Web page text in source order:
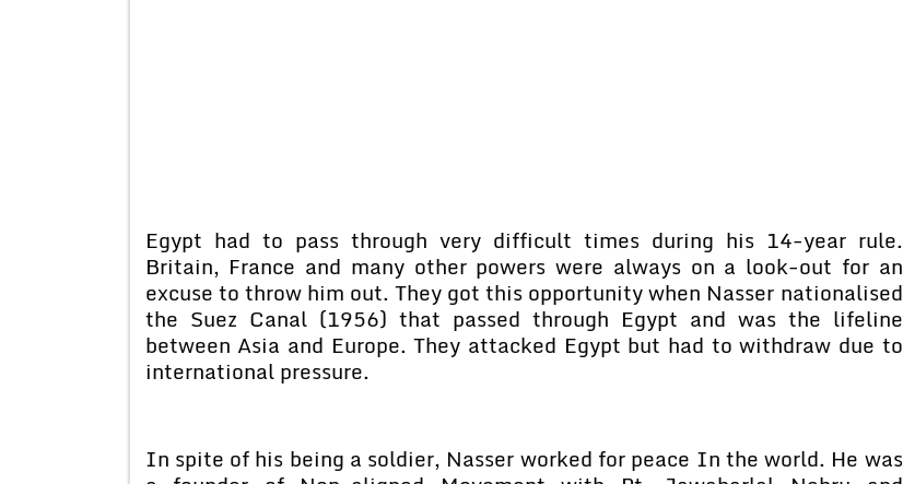
Egypt had to pass through very difficult times during his 14-year rule.
Britain, France and many other powers were always on a look-out for an
excuse to throw him out. They got this opportunity when Nasser nationalised
the Suez Canal (1956) that passed through Egypt and was the lifeline
between Asia and Europe. They attacked Egypt but had to withdraw due to
international pressure.
In spite of his being a soldier, Nasser worked for peace In the world. He was